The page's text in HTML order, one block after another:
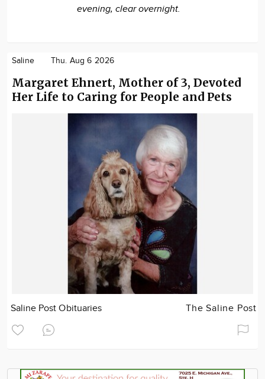
evening, clear overnight.
Saline Thu. Aug 6 2026
Margaret Ehnert, Mother of 3, Devoted
Her Life to Caring for People and Pets
Saline Post Obituaries The Saline Post